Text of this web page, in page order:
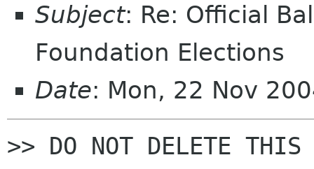
Subject: Re: Official
Foundation Elections
Date: Mon, 22 Nov
>> DO NOT DELETE THIS